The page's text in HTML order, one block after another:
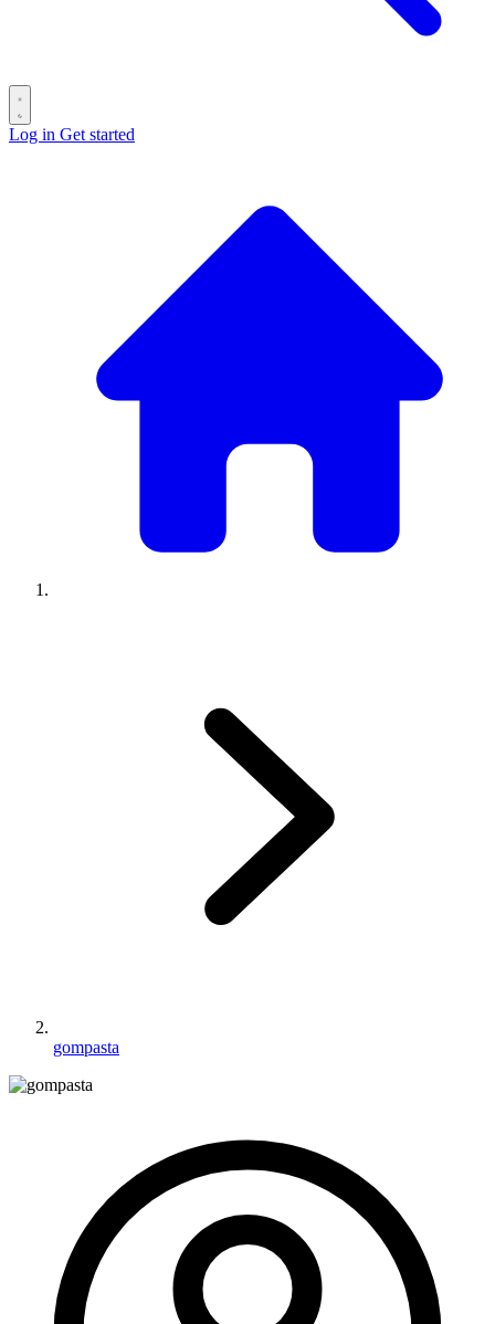
Log in Get started
gompasta